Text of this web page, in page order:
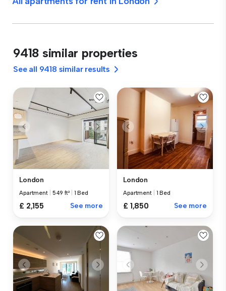
9418 similar properties
See all 9418 similar results
London
Apartment 549 ft² 1 Bed
£ 2,155 See more
London
Apartment 1 Bed
£ 1,850 See more